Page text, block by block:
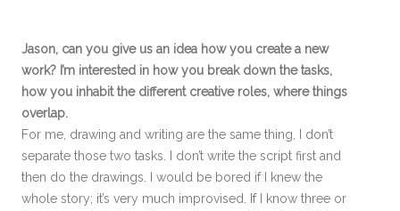
Jason, can you give us an idea how you create a new
work? I’m interested in how you break down the tasks,
how you inhabit the different creative roles, where things
overlap.
For me, drawing and writing are the same thing, I don’t
separate those two tasks. I don’t write the script first and
then do the drawings. I would be bored if I knew the
whole story; it’s very much improvised. If I know three or